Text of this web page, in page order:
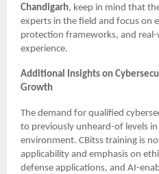
Chandigarh, keep in mind that
experts in the field and focus on
protection frameworks, and
experience.
Additional Insights on
Growth
The demand for qualified
to previously unheard-of levels in
environment. CBitss training is
applicability and emphasis on
defense applications, and AI-